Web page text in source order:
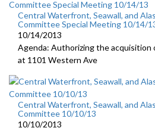
Central Waterfront, Seawall, and
Committee Special Meeting 10/14/
10/14/2013
Agenda: Authorizing the acquisition
at 1101 Western Ave
Central Waterfront, Seawall, and
Committee 10/10/13
10/10/2013